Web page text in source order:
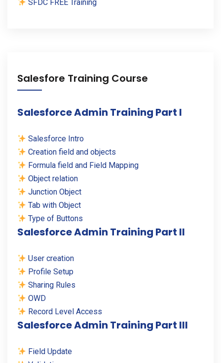
SFDC FREE Training
Salesfore Training Course
Salesforce Admin Training Part I
Salesforce Intro
Creation field and objects
Formula field and Field Mapping
Object relation
Junction Object
Tab with Object
Type of Buttons
Salesforce Admin Training Part II
User creation
Profile Setup
Sharing Rules
OWD
Record Level Access
Salesforce Admin Training Part III
Field Update